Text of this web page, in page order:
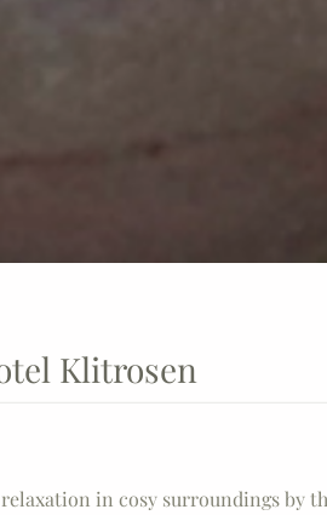
Klitrosen
in cosy surroundings by